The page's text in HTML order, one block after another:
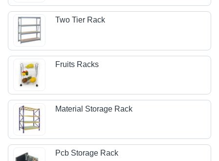
Two Tier Rack
Fruits Racks
Material Storage Rack
Pcb Storage Rack